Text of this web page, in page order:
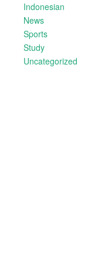
Indonesian
News
Sports
Study
Uncategorized